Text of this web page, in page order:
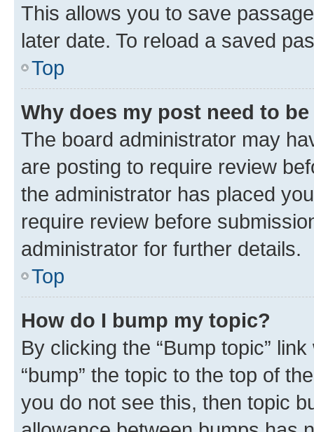
This allows you to save
later date. To reload a saved
Top
Why does my post need to
The board administrator may
are posting to require review
the administrator has placed
require review before
administrator for further details.
Top
How do I bump my topic?
By clicking the “Bump topic”
“bump” the topic to the top of
you do not see this, then topic